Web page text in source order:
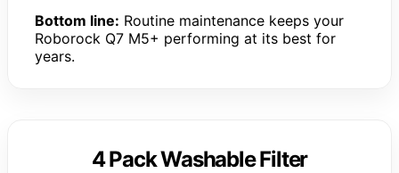
Bottom line: Routine maintenance keeps your
Roborock Q7 M5+ performing at its best for
years.
4 Pack Washable Filter